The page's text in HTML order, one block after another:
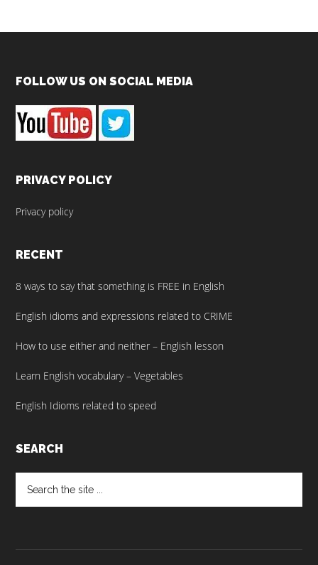
Footer
FOLLOW US ON SOCIAL MEDIA
PRIVACY POLICY
Privacy policy
RECENT
8 ways to say that something is FREE in English
English idioms and expressions related to CRIME
How to use either and neither – English lesson
Learn English vocabulary – Vegetables
English Idioms related to speed
SEARCH
the
site